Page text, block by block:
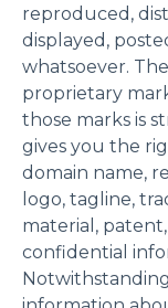
reproduced,
displayed,
whatsoever.
proprietary
those marks is
gives you the
domain name,
logo, tagline,
material,
confidential